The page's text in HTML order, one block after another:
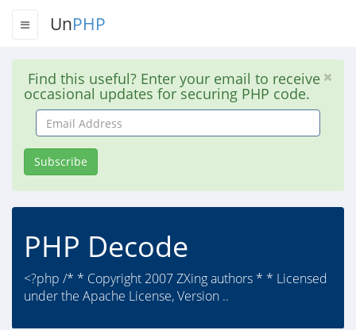
UnPHP
Find this useful? Enter your email to receive
occasional updates for securing PHP code.
Email
Address
Subscribe
PHP Decode
<?php /* * Copyright 2007 ZXing authors * * Licensed
under the Apache License, Version ..